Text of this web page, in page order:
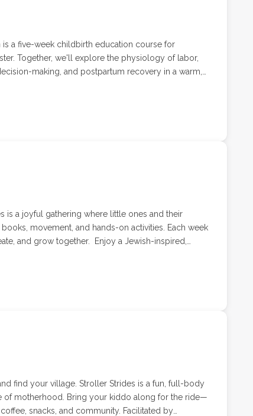
a five-week childbirth education course for
Together, we'll explore the physiology of labor,
making, and postpartum recovery in a warm,
practical tools and space to ask questions, build
weeks with Childbirth Educator, Labor & Delivery
a special guest speaker. Pricing includes up to 2
is a joyful gathering where little ones and their
movement, and hands-on activities. Each week
Enjoy a Jewish-inspired,
find your village. Stroller Strides is a fun, full-body
of motherhood. Bring your kiddo along for the ride—
snacks, and community. Facilitated by